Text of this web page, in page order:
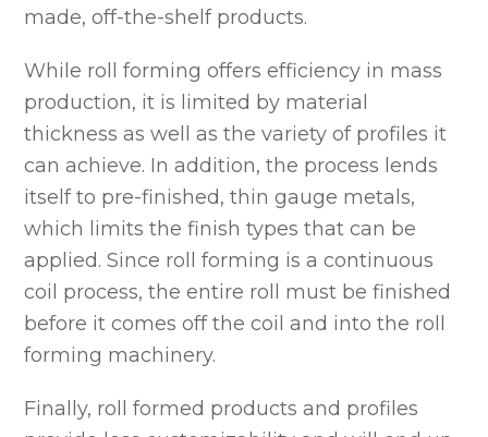
made, off-the-shelf products.
While roll forming offers efficiency in mass
production, it is limited by material
thickness as well as the variety of profiles it
can achieve. In addition, the process lends
itself to pre-finished, thin gauge metals,
which limits the finish types that can be
applied. Since roll forming is a continuous
coil process, the entire roll must be finished
before it comes off the coil and into the roll
forming machinery.
Finally, roll formed products and profiles